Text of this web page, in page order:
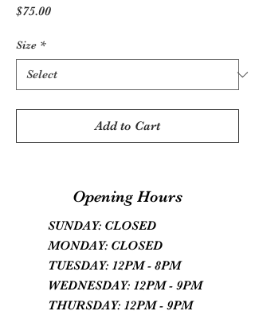
$75.00Price
Size *
Add to Cart
Opening Hours
SUNDAY: CLOSED
MONDAY: CLOSED
TUESDAY: 12PM - 8PM
WEDNESDAY: 12PM - 9PM
THURSDAY: 12PM - 9PM